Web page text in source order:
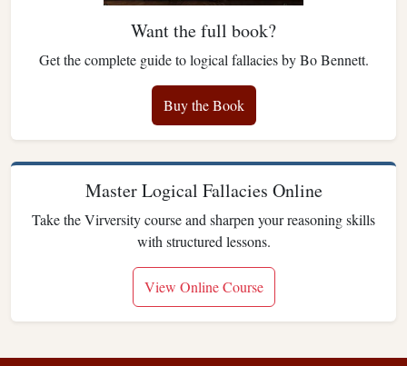
Want the full book?
Get the complete guide to logical fallacies by Bo Bennett.
Buy the Book
Master Logical Fallacies Online
Take the Virversity course and sharpen your reasoning skills
with structured lessons.
View Online Course